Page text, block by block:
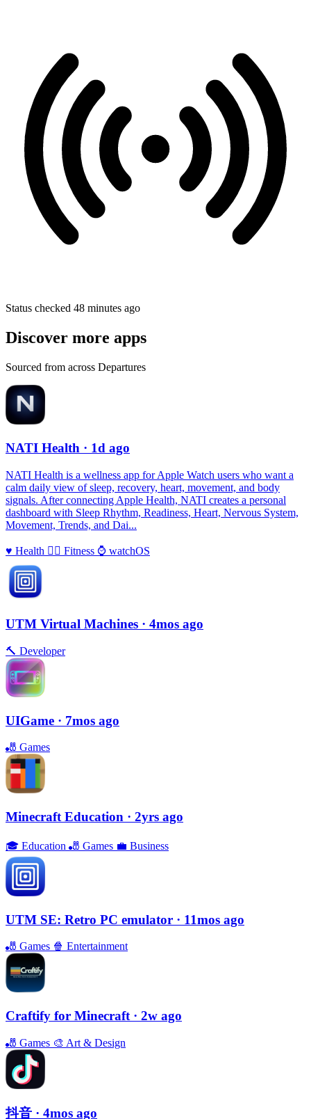
Status checked 48 minutes ago
Discover more apps
Sourced from across Departures
NATI Health · 1d ago
NATI Health is a wellness app for Apple Watch users who want a
calm daily view of sleep, recovery, heart, movement, and body
signals. After connecting Apple Health, NATI creates a personal
dashboard with Sleep Rhythm, Readiness, Heart, Nervous System,
Movement, Trends, and Dai...
♥️ Health 🏃‍♀️ Fitness ⌚️ watchOS
UTM Virtual Machines · 4mos ago
🔨 Developer
UIGame · 7mos ago
🎳 Games
Minecraft Education · 2yrs ago
🎓 Education 🎳 Games 💼 Business
UTM SE: Retro PC emulator · 11mos ago
🎳 Games 🍿 Entertainment
Craftify for Minecraft · 2w ago
🎳 Games 🎨 Art & Design
抖音 · 4mos ago